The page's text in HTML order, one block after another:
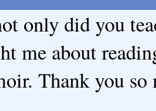
only did you
me about
Thank you so